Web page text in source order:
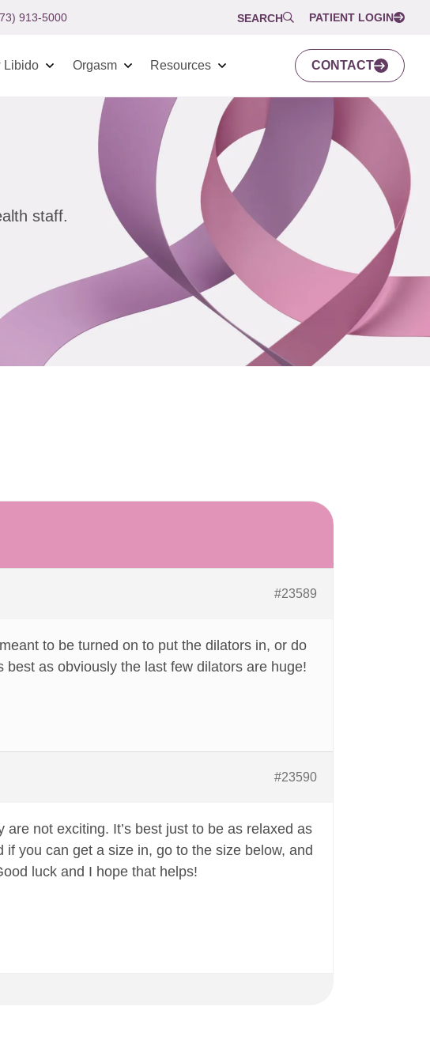
913-5000 SEARCH PATIENT LOGIN
Libido Orgasm Resources CONTACT
staff.
#23589
to be turned on to put the dilators in, or do
best as obviously the last few dilators are huge!
#23590
not exciting. It’s best just to be as relaxed as
you can get a size in, go to the size below, and
luck and I hope that helps!